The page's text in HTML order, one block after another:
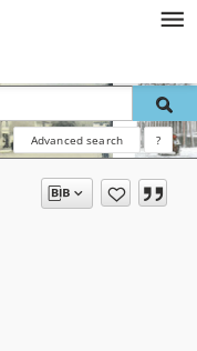
Advanced search ?